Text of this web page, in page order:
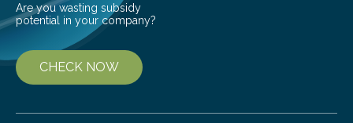
Are you wasting subsidy
potential in your company?
CHECK NOW